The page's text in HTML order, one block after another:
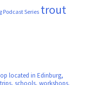
Podcast Series trout
located in Edinburg,
schools, workshops.